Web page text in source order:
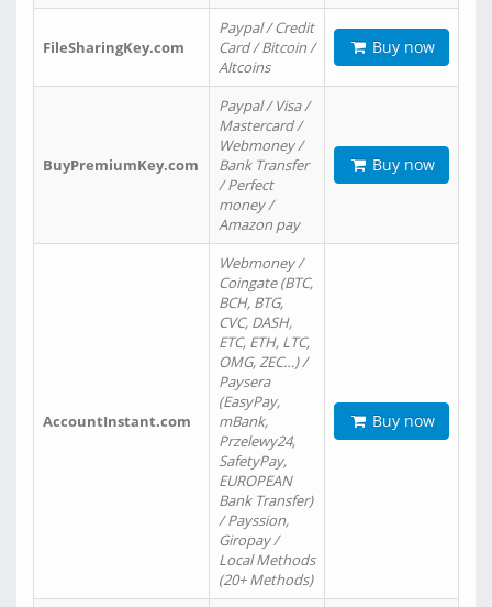
FileSharingKey.com
Paypal / Credit
Card / Bitcoin /
Altcoins
Buy now
BuyPremiumKey.com
Paypal / Visa /
Mastercard /
Webmoney /
Bank Transfer
/ Perfect
money /
Amazon pay
Buy now
AccountInstant.com
Webmoney /
Coingate (BTC,
BCH, BTG,
CVC, DASH,
ETC, ETH, LTC,
OMG, ZEC…) /
Paysera
(EasyPay,
mBank,
Przelewy24,
SafetyPay,
EUROPEAN
Bank Transfer)
/ Payssion,
Giropay /
Local Methods
(20+ Methods)
Buy now